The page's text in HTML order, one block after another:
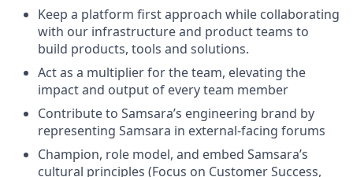
Keep a platform first approach while collaborating
with our infrastructure and product teams to
build products, tools and solutions.
Act as a multiplier for the team, elevating the
impact and output of every team member
Contribute to Samsara’s engineering brand by
representing Samsara in external-facing forums
Champion, role model, and embed Samsara’s
cultural principles (Focus on Customer Success,